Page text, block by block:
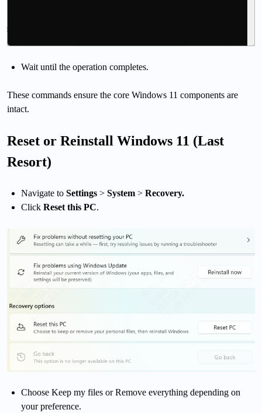
Wait until the operation completes.
These commands ensure the core Windows 11 components are
intact.
Reset or Reinstall Windows 11 (Last
Resort)
Navigate to Settings > System > Recovery.
Click Reset this PC.
Choose Keep my files or Remove everything depending on
your preference.